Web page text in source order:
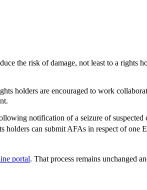
the risk of damage, not least to a rights
holders are encouraged to work
notification of a seizure of suspected
holders can submit AFAs in respect of one
portal. That process remains unchanged